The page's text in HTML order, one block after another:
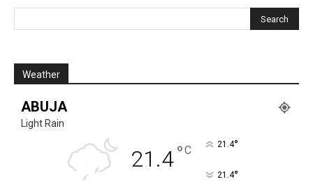
Weather
ABUJA
Light Rain
21.4°C 21.4°
21.4°